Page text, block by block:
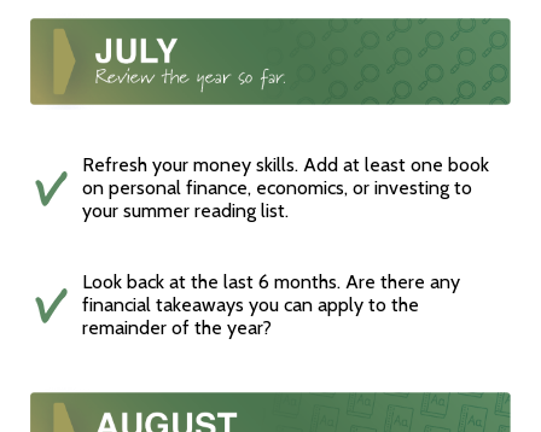
Refresh your money skills. Add at least one book
on personal finance, economics, or investing to
your summer reading list.
Look back at the last 6 months. Are there any
financial takeaways you can apply to the
remainder of the year?